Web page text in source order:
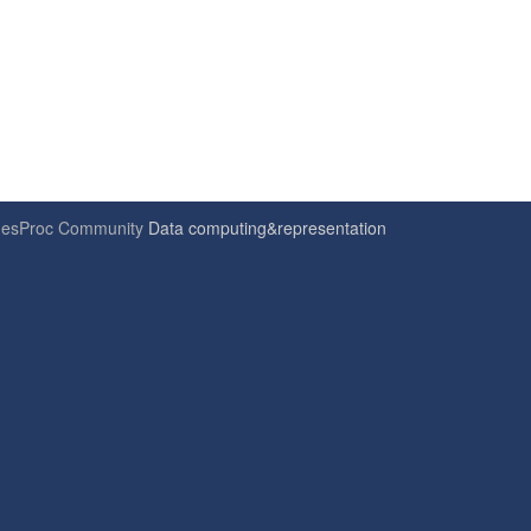
esProc Community Data computing&representation